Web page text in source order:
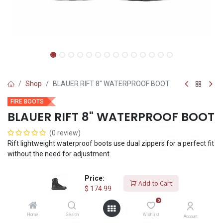
Price:
$ 174.99
Add to Cart
Home Search
0
Wishlist Account
Shop BLAUER RIFT 8" WATERPROOF BOOT
FIRE BOOTS
BLAUER RIFT 8" WATERPROOF BOOT
(0 review)
Rift lightweight waterproof boots use dual zippers for a perfect fit
without the need for adjustment.
Shoe Size